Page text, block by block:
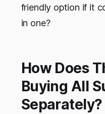
friendly option if it
in one?
How Does
Buying All
Separately?